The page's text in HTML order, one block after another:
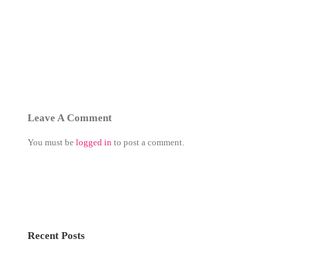
Leave A Comment
You must be logged in to post a comment.
Recent Posts